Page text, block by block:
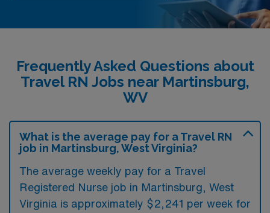
Frequently Asked Questions about
Travel RN Jobs near Martinsburg,
WV
What is the average pay for a Travel RN
job in Martinsburg, West Virginia?
The average weekly pay for a Travel
Registered Nurse job in Martinsburg, West
Virginia is approximately $2,241 per week for